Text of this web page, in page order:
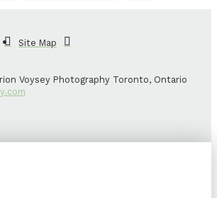
Site Map
Voysey Photography Toronto, Ontario